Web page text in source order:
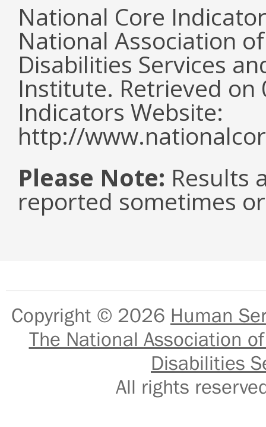
National Core
National Association
Disabilities Services
Institute. Retrieved
Indicators Website:
http://
Please Note: Results
reported sometimes
Copyright © 2026 Human
The National Association
Disabilities
All rights